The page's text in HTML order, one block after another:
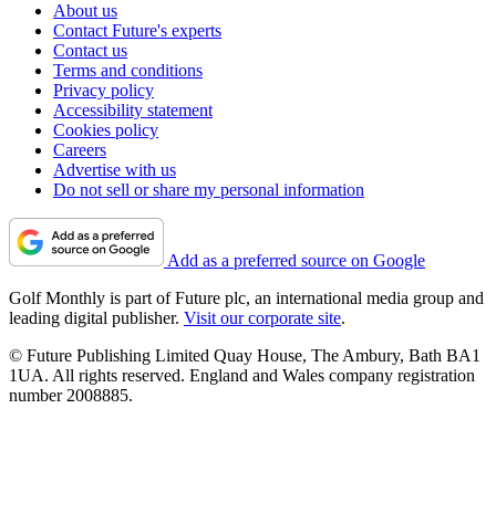
About us
Contact Future's experts
Contact us
Terms and conditions
Privacy policy
Accessibility statement
Cookies policy
Careers
Advertise with us
Do not sell or share my personal information
Add as a preferred source on Google
Golf Monthly is part of Future plc, an international media group and
leading digital publisher. Visit our corporate site.
© Future Publishing Limited Quay House, The Ambury, Bath BA1
1UA. All rights reserved. England and Wales company registration
number 2008885.